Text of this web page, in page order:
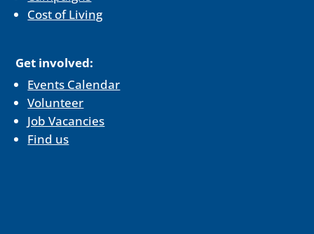
Cost of Living
Get involved:
Events Calendar
Volunteer
Job Vacancies
Find us